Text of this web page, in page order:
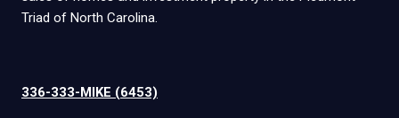
Triad of North Carolina.
336-333-MIKE (6453)